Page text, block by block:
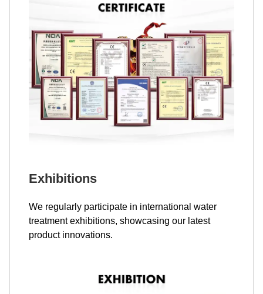
Exhibitions
We regularly participate in international water
treatment exhibitions, showcasing our latest
product innovations.